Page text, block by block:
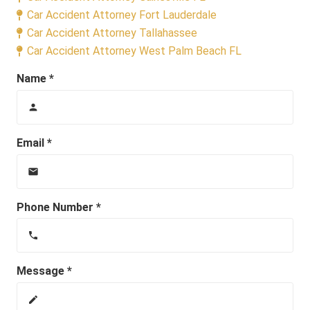
Car Accident Attorney Fort Lauderdale
Car Accident Attorney Tallahassee
Car Accident Attorney West Palm Beach FL
Name *
person
Email *
email
Phone Number *
phone
Message *
create